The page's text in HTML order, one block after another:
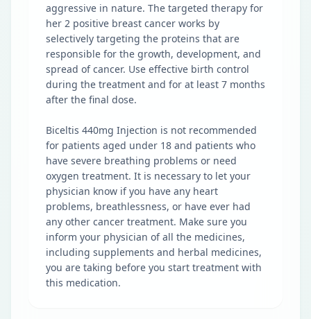
aggressive in nature. The targeted therapy for
her 2 positive breast cancer works by
selectively targeting the proteins that are
responsible for the growth, development, and
spread of cancer. Use effective birth control
during the treatment and for at least 7 months
after the final dose.
Biceltis 440mg Injection is not recommended
for patients aged under 18 and patients who
have severe breathing problems or need
oxygen treatment. It is necessary to let your
physician know if you have any heart
problems, breathlessness, or have ever had
any other cancer treatment. Make sure you
inform your physician of all the medicines,
including supplements and herbal medicines,
you are taking before you start treatment with
this medication.